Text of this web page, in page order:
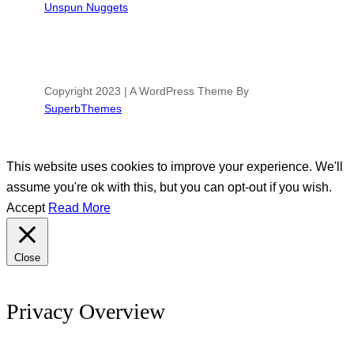
Unspun Nuggets
Copyright 2023 | A WordPress Theme By
SuperbThemes
This website uses cookies to improve your experience. We'll
assume you're ok with this, but you can opt-out if you wish.
Accept Read More
Close
Privacy Overview